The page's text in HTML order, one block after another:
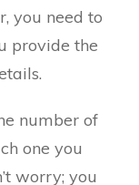
you need to
provide the
number of
one you
worry; you